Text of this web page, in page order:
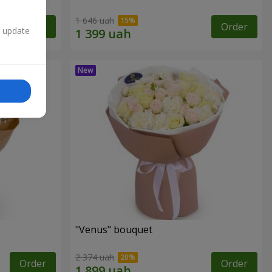
Order 1 646 uah Order
Order
"Venus" bouquet
2 374 uah Order